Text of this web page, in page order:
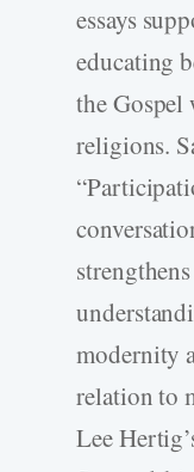
essays
educating
the Gospel
religions.
modernity
relation to
Lee